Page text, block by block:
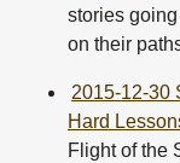
stories
on their
2015-12-30
Hard
Flight of the